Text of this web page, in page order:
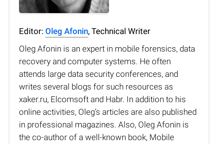
Editor: Oleg Afonin, Technical Writer
Oleg Afonin is an expert in mobile forensics, data
recovery and computer systems. He often
attends large data security conferences, and
writes several blogs for such resources as
xaker.ru, Elcomsoft and Habr. In addition to his
online activities, Oleg’s articles are also published
in professional magazines. Also, Oleg Afonin is
the co-author of a well-known book, Mobile